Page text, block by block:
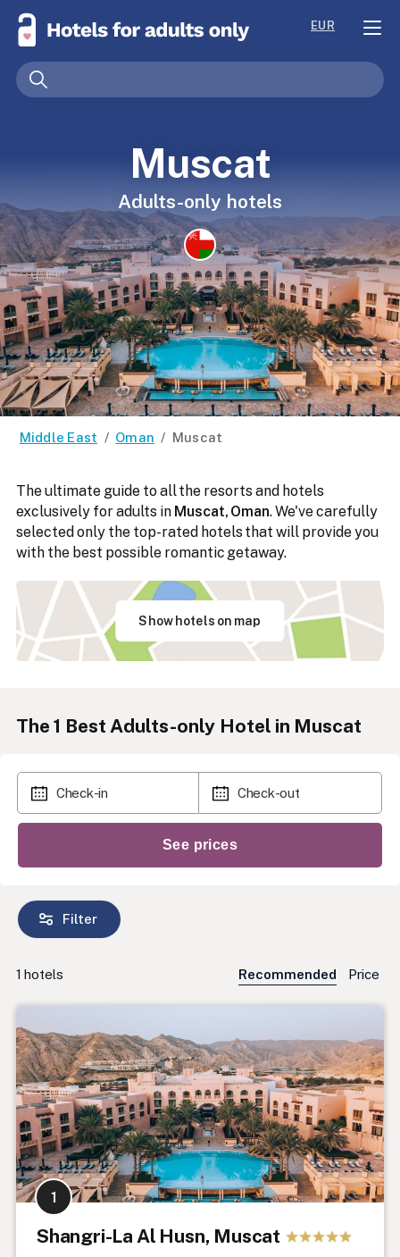
EUR
Muscat
Adults-only hotels
Middle East / Oman / Muscat
The ultimate guide to all the resorts and hotels
exclusively for adults in Muscat, Oman. We've carefully
selected only the top-rated hotels that will provide you
with the best possible romantic getaway.
Show hotels on map
The1 Best Adults-only Hotel in Muscat
Check-in Check-out
Filter
1 hotels Recommended Price
1
Shangri-La Al Husn, Muscat